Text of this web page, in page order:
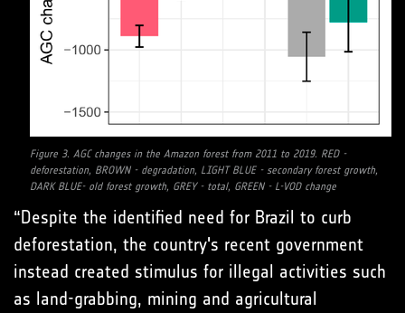
Figure 3. AGC changes in the Amazon forest from 2011 to 2019. RED -
deforestation, BROWN - degradation, LIGHT BLUE - secondary forest growth,
DARK BLUE- old forest growth, GREY - total, GREEN - L-VOD change
“Despite the identified need for Brazil to curb
deforestation, the country's recent government
instead created stimulus for illegal activities such
as land-grabbing, mining and agricultural